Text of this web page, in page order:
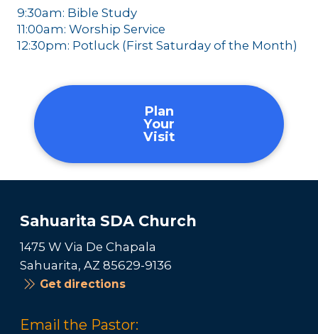
9:30am: Bible Study
11:00am: Worship Service
12:30pm: Potluck (First Saturday of the Month)
Plan
Your
Visit
Sahuarita SDA Church
1475 W Via De Chapala
Sahuarita, AZ 85629-9136
Get directions
Email the Pastor: